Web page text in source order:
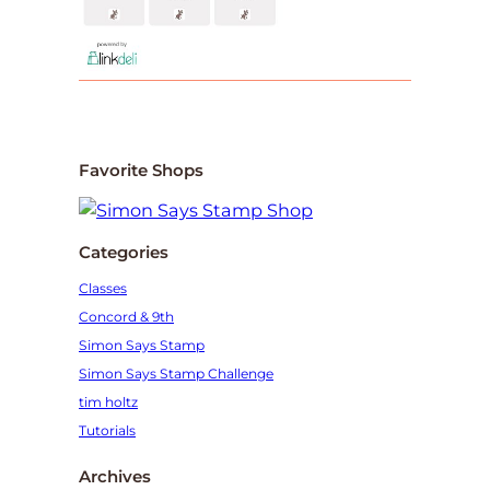
Favorite Shops
Categories
Classes
Concord & 9th
Simon Says Stamp
Simon Says Stamp Challenge
tim holtz
Tutorials
Archives